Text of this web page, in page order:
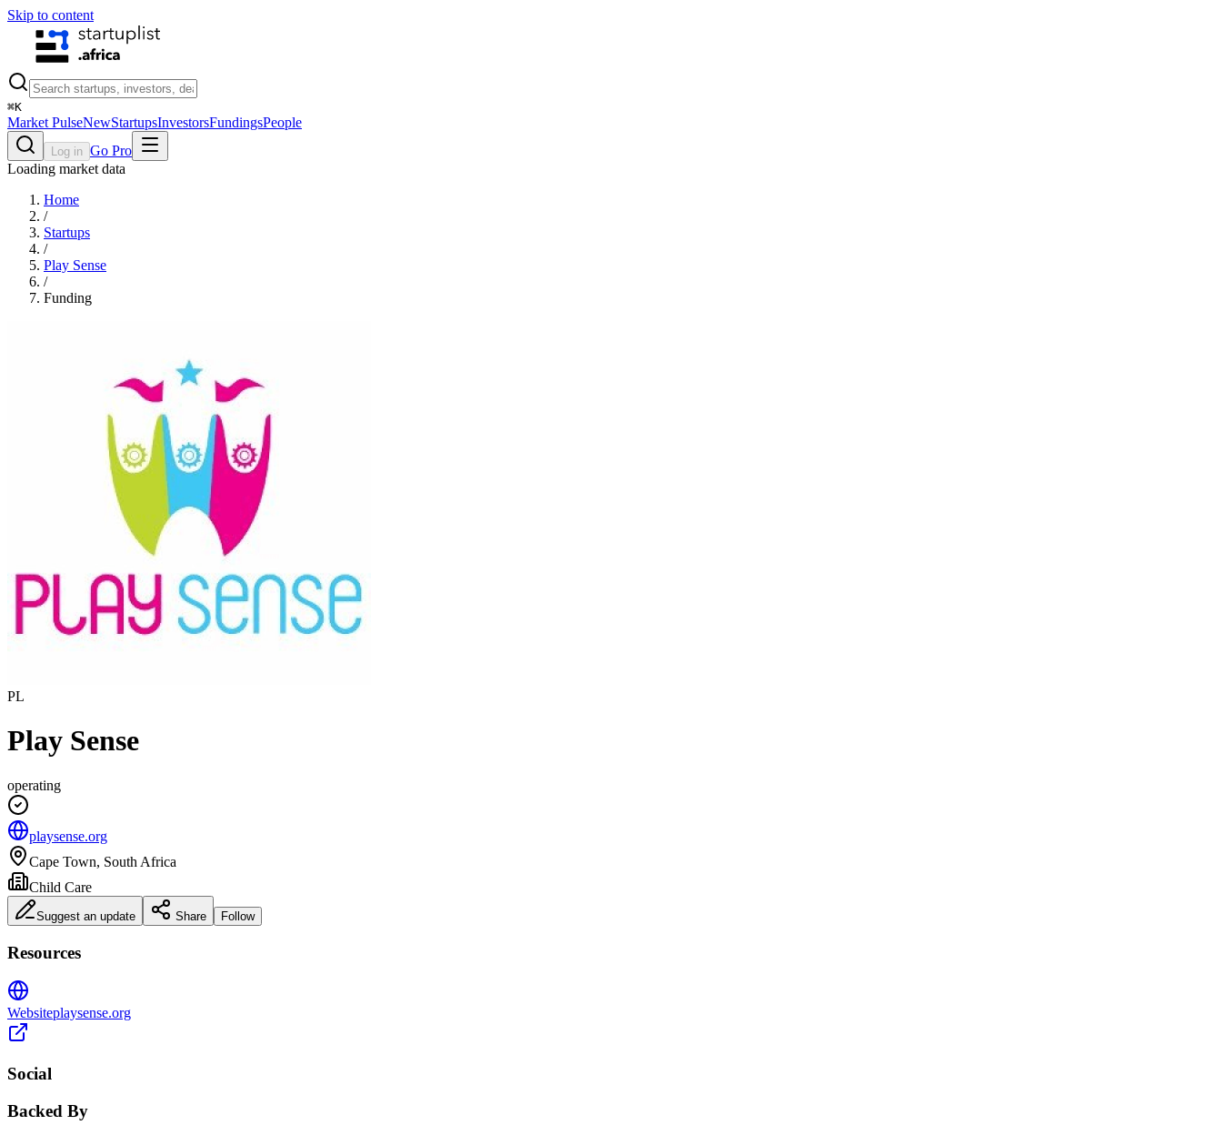
Skip to content
⌘K
Market PulseNewStartupsInvestorsFundingsPeople
Log in Go Pro
Loading market data
Home
/
Startups
/
Play Sense
/
Funding
PL
Play Sense
operating
playsense.org
Cape Town, South Africa
Child Care
Suggest an update Share Follow
Resources
Websiteplaysense.org
Social
Backed By